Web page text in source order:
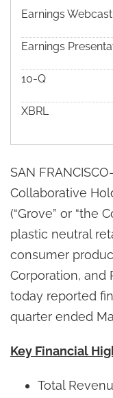
Earnings Webcast
Earnings
10-Q
XBRL
SAN
Collaborative
(“Grove” or “the
plastic neutral
consumer
Corporation, and
today reported
quarter ended
Key Financial
Total